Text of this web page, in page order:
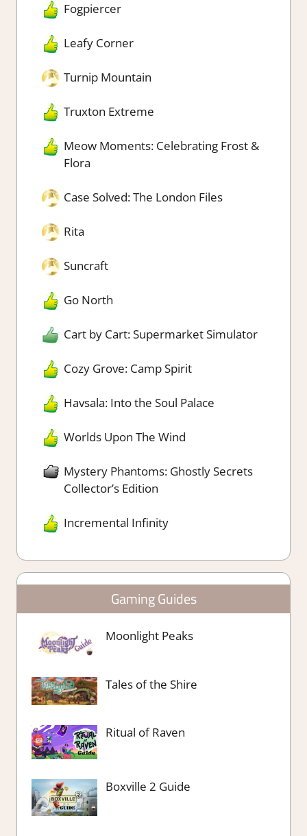
Fogpiercer
Leafy Corner
Turnip Mountain
Truxton Extreme
Meow Moments: Celebrating Frost &
Flora
Case Solved: The London Files
Rita
Suncraft
Go North
Cart by Cart: Supermarket Simulator
Cozy Grove: Camp Spirit
Havsala: Into the Soul Palace
Worlds Upon The Wind
Mystery Phantoms: Ghostly Secrets
Collector’s Edition
Incremental Infinity
Gaming Guides
Moonlight Peaks
Tales of the Shire
Ritual of Raven
Boxville 2 Guide